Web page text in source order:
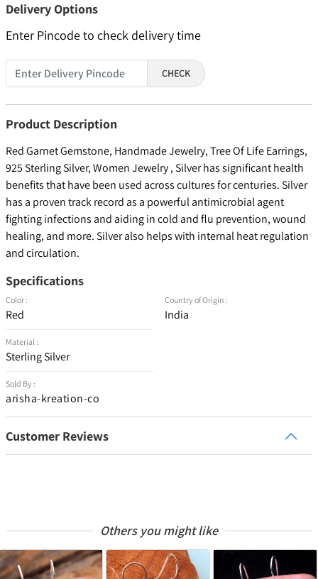
Delivery Options
Enter Pincode to check delivery time
CHECK
Product Description
Red Garnet Gemstone, Handmade Jewelry, Tree Of Life Earrings,
925 Sterling Silver, Women Jewelry , Silver has significant health
benefits that have been used across cultures for centuries. Silver
has a proven track record as a powerful antimicrobial agent
fighting infections and aiding in cold and flu prevention, wound
healing, and more. Silver also helps with internal heat regulation
and circulation.
Specifications
Color :
Red
Material :
Sterling Silver
Sold By :
arisha-kreation-co
Country of Origin :
India
Customer Reviews
Others you might like